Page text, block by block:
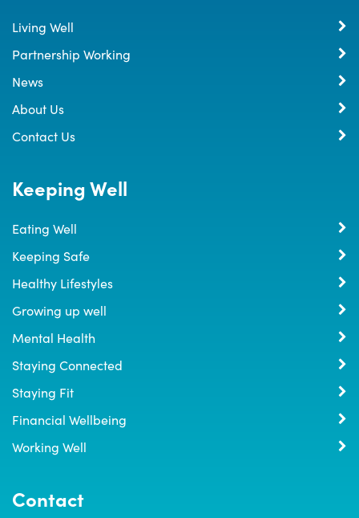
Living Well
Partnership Working
News
About Us
Contact Us
Keeping Well
Eating Well
Keeping Safe
Healthy Lifestyles
Growing up well
Mental Health
Staying Connected
Staying Fit
Financial Wellbeing
Working Well
Contact